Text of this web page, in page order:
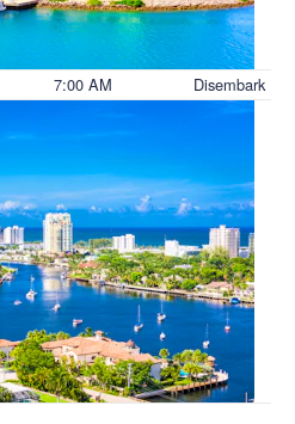
7:00 AM Disembark